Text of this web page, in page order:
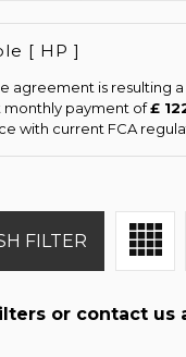
[ HP ]
agreement is resulting
monthly payment of£
with current FCA
FILTER
or contact